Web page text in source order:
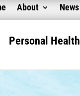
About News
Personal Health